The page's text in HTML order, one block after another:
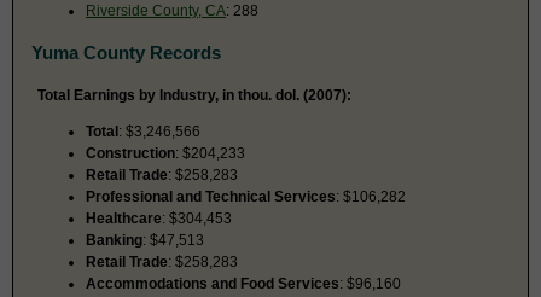
Riverside County, CA: 288
Yuma County Records
Total Earnings by Industry, in thou. dol. (2007):
Total: $3,246,566
Construction: $204,233
Retail Trade: $258,283
Professional and Technical Services: $106,282
Healthcare: $304,453
Banking: $47,513
Retail Trade: $258,283
Accommodations and Food Services: $96,160